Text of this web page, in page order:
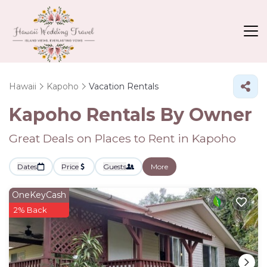
Hawaii Kapoho Vacation Rentals
Kapoho Rentals By Owner
Great Deals on Places to Rent in Kapoho
Dates Price Guests More
OneKeyCash
2% Back